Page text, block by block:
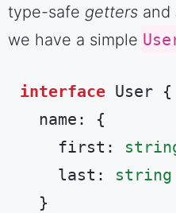
type-safe getters and
we have a simple
interface User {
  name: {
    first:
    last:
string
  }